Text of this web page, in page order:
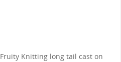
Fruity Knittinglong tail cast on